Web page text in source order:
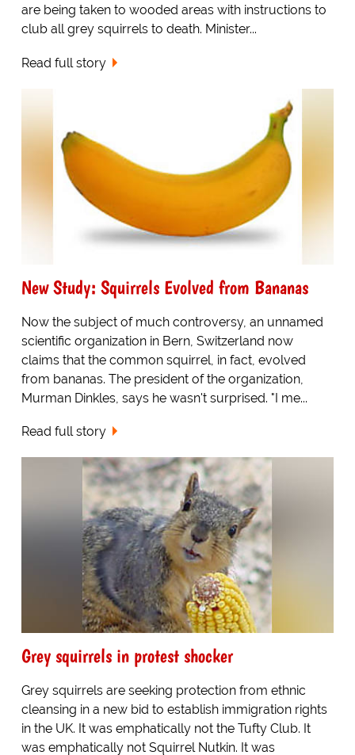
are being taken to wooded areas with instructions to
club all grey squirrels to death. Minister...
Read full story
New Study: Squirrels Evolved from Bananas
Now the subject of much controversy, an unnamed
scientific organization in Bern, Switzerland now
claims that the common squirrel, in fact, evolved
from bananas. The president of the organization,
Murman Dinkles, says he wasn't surprised. "I me...
Read full story
Grey squirrels in protest shocker
Grey squirrels are seeking protection from ethnic
cleansing in a new bid to establish immigration rights
in the UK. It was emphatically not the Tufty Club. It
was emphatically not Squirrel Nutkin. It was